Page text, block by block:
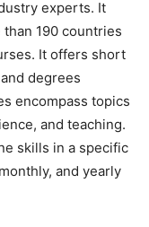
experts. It
190 countries
It offers short
degrees
encompass topics
and teaching.
skills in a specific
and yearly